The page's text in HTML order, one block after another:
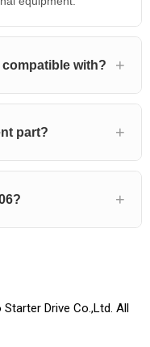
compatible with?
part?
Drive Co.,Ltd. All